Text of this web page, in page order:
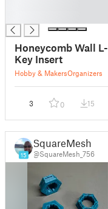
Honeycomb Wall L-
Key Insert
Hobby & MakersOrganizers
3 0 15
15
SquareMesh
@SquareMesh_756